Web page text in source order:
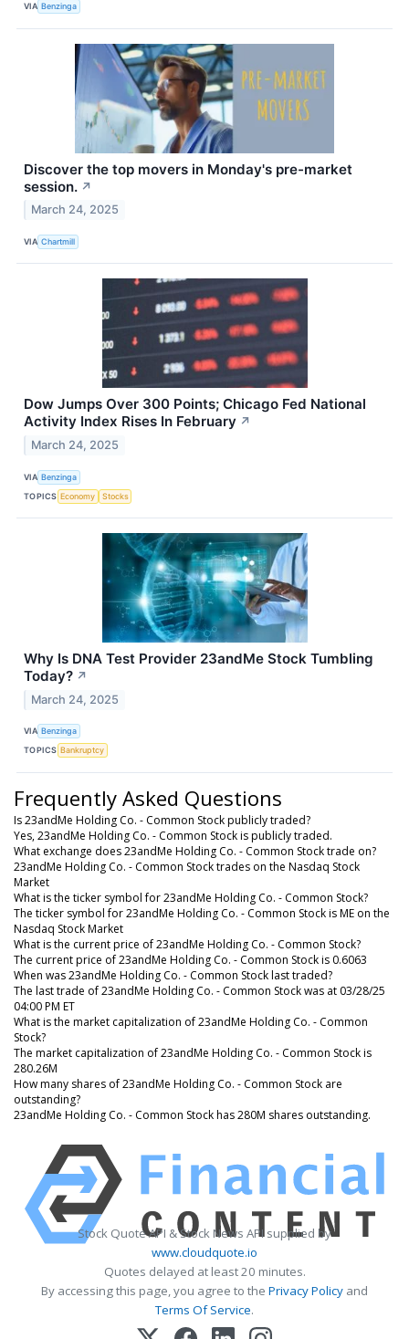
VIA Benzinga
Discover the top movers in Monday's pre-market
session. ↗
March 24, 2025
VIA Chartmill
Dow Jumps Over 300 Points; Chicago Fed National
Activity Index Rises In February ↗
March 24, 2025
VIA Benzinga
TOPICS Economy Stocks
Why Is DNA Test Provider 23andMe Stock Tumbling
Today? ↗
March 24, 2025
VIA Benzinga
TOPICS Bankruptcy
Frequently Asked Questions
Is 23andMe Holding Co. - Common Stock publicly traded?
Yes, 23andMe Holding Co. - Common Stock is publicly traded.
What exchange does 23andMe Holding Co. - Common Stock trade on?
23andMe Holding Co. - Common Stock trades on the Nasdaq Stock
Market
What is the ticker symbol for 23andMe Holding Co. - Common Stock?
The ticker symbol for 23andMe Holding Co. - Common Stock is ME on the
Nasdaq Stock Market
What is the current price of 23andMe Holding Co. - Common Stock?
The current price of 23andMe Holding Co. - Common Stock is 0.6063
When was 23andMe Holding Co. - Common Stock last traded?
The last trade of 23andMe Holding Co. - Common Stock was at 03/28/25
04:00 PM ET
What is the market capitalization of 23andMe Holding Co. - Common
Stock?
The market capitalization of 23andMe Holding Co. - Common Stock is
280.26M
How many shares of 23andMe Holding Co. - Common Stock are
outstanding?
23andMe Holding Co. - Common Stock has 280M shares outstanding.
Stock Quote API & Stock News API supplied by
www.cloudquote.io
Quotes delayed at least 20 minutes.
By accessing this page, you agree to the Privacy Policy and
Terms Of Service.